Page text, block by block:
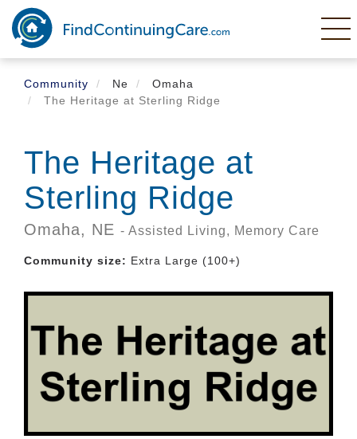
Skip
main
content
Community
Ne
Omaha
The Heritage at Sterling Ridge
The Heritage at
Sterling Ridge
Omaha, NE - Assisted Living, Memory Care
Community size: Extra Large (100+)